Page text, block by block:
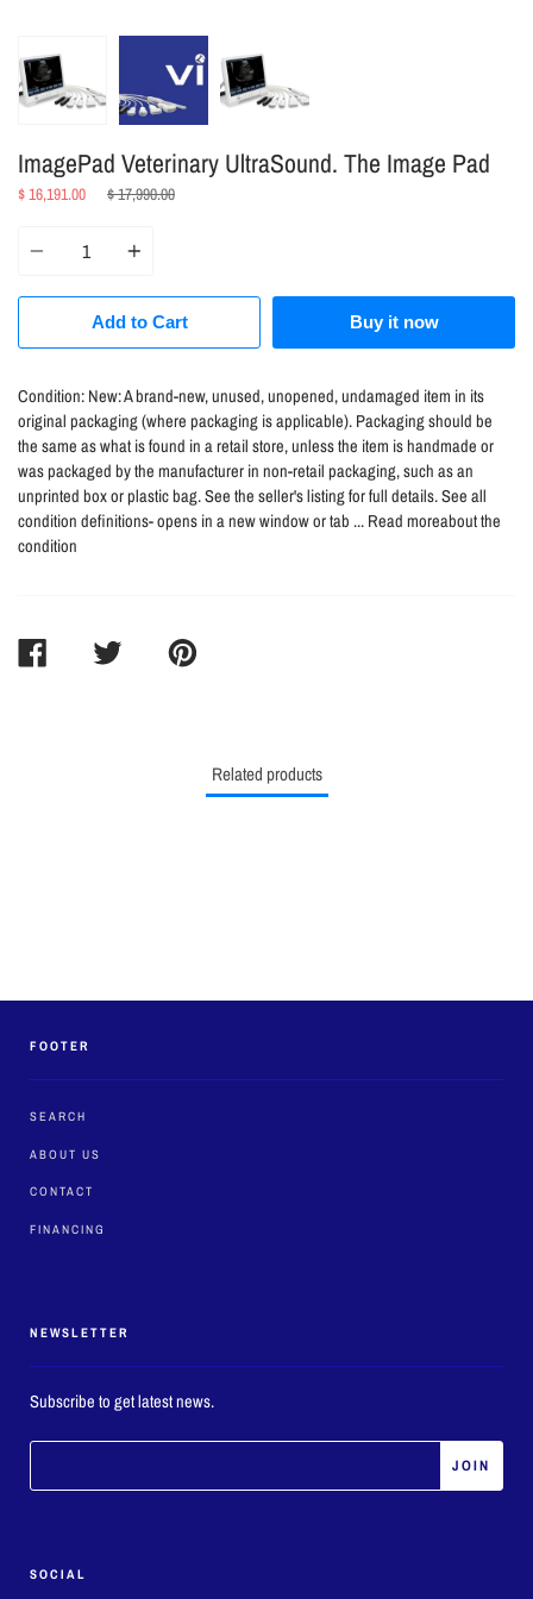
ImagePad Veterinary UltraSound. The Image Pad
$ 16,191.00
Regular
$ 17,990.00
Add to Cart Buy it now
Condition: New: A brand-new, unused, unopened, undamaged item in its
original packaging (where packaging is applicable). Packaging should be
the same as what is found in a retail store, unless the item is handmade or
was packaged by the manufacturer in non-retail packaging, such as an
unprinted box or plastic bag. See the seller's listing for full details. See all
condition definitions- opens in a new window or tab ... Read moreabout the
condition
SHARE
TWEET
PIN
Related products
FOOTER
SEARCH
ABOUT US
CONTACT
FINANCING
NEWSLETTER
Subscribe to get latest news.
SOCIAL